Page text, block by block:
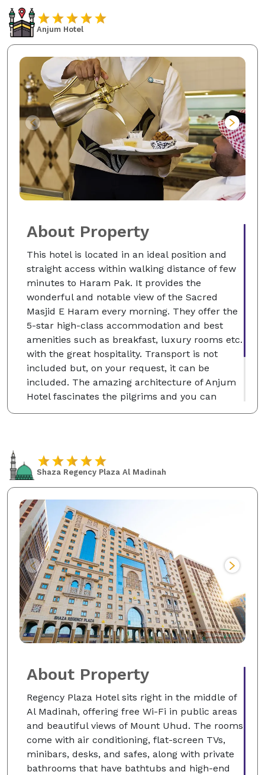
Anjum Hotel
About Property
This hotel is located in an ideal position and
straight access within walking distance of few
minutes to Haram Pak. It provides the
wonderful and notable view of the Sacred
Masjid E Haram every morning. They offer the
5-star high-class accommodation and best
amenities such as breakfast, luxury rooms etc.
with the great hospitality. Transport is not
included but, on your request, it can be
included. The amazing architecture of Anjum
Hotel fascinates the pilgrims and you can
Makkah.
Shaza Regency Plaza Al Madinah
About Property
Regency Plaza Hotel sits right in the middle of
Al Madinah, offering free Wi-Fi in public areas
and beautiful views of Mount Uhud. The rooms
come with air conditioning, flat-screen TVs,
minibars, desks, and safes, along with private
bathrooms that have bathtubs and high-end